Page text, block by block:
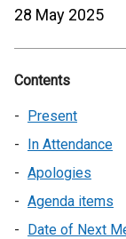
28 May 2025
Contents
Present
In Attendance
Apologies
Agenda items
Date of Next